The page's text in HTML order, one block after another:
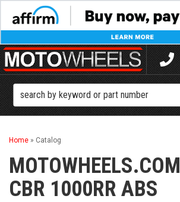
Home » Catalog
MOTOWHEELS.COM
CBR 1000RR ABS